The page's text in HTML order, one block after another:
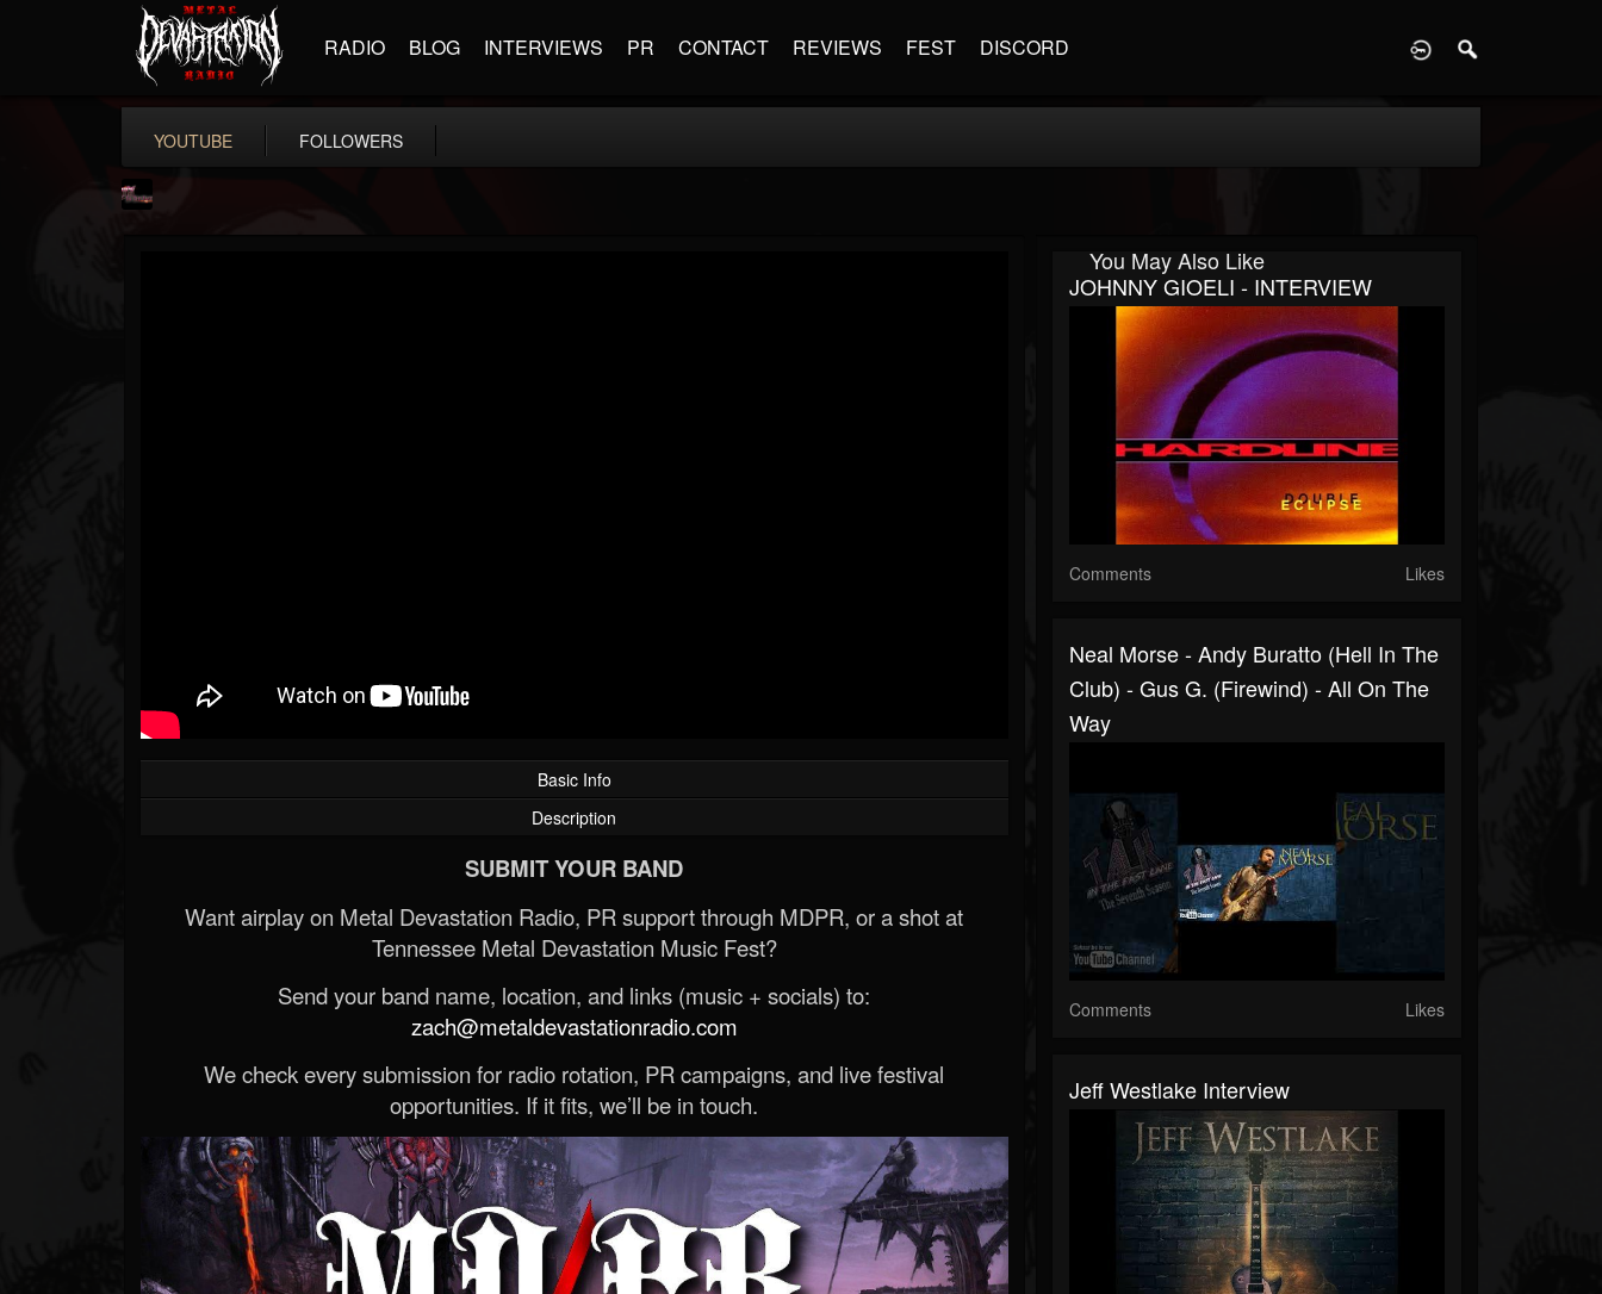
RADIO BLOG INTERVIEWS PR CONTACT REVIEWS FEST DISCORD
YOUTUBE FOLLOWERS
Basic Info
Description
SUBMIT YOUR BAND
Want airplay on Metal Devastation Radio, PR support through MDPR, or a shot at
Tennessee Metal Devastation Music Fest?
Send your band name, location, and links (music + socials) to:
zach@metaldevastationradio.com
We check every submission for radio rotation, PR campaigns, and live festival
opportunities. If it fits, we’ll be in touch.
You May Also Like
JOHNNY GIOELI - INTERVIEW
Comments Likes
Neal Morse - Andy Buratto (Hell In The
Club) - Gus G. (Firewind) - All On The
Way
Comments Likes
Jeff Westlake Interview